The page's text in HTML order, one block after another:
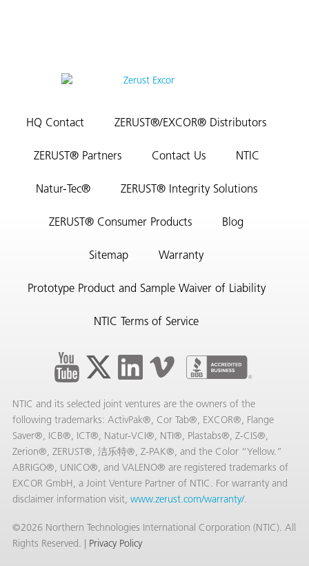
HQ Contact ZERUST®/EXCOR® Distributors
ZERUST® Partners Contact Us NTIC
Natur-Tec® ZERUST® Integrity Solutions
ZERUST® Consumer Products Blog
Sitemap Warranty
Prototype Product and Sample Waiver of Liability
NTIC Terms of Service
NTIC and its selected joint ventures are the owners of the
following trademarks: ActivPak®, Cor Tab®, EXCOR®, Flange
Saver®, ICB®, ICT®, Natur-VCI®, NTI®, Plastabs®, Z-CIS®,
Zerion®, ZERUST®, 洁乐特®, Z-PAK®, and the Color “Yellow.”
ABRIGO®, UNICO®, and VALENO® are registered trademarks of
EXCOR GmbH, a Joint Venture Partner of NTIC. For warranty and
disclaimer information visit, www.zerust.com/warranty/.
©2026 Northern Technologies International Corporation (NTIC). All
Rights Reserved. | Privacy Policy